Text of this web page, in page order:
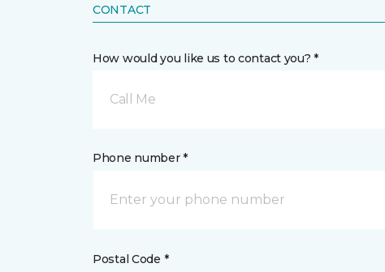
CONTACT
How would you like us to contact you? *
Call Me
Phone number *
Postal Code *